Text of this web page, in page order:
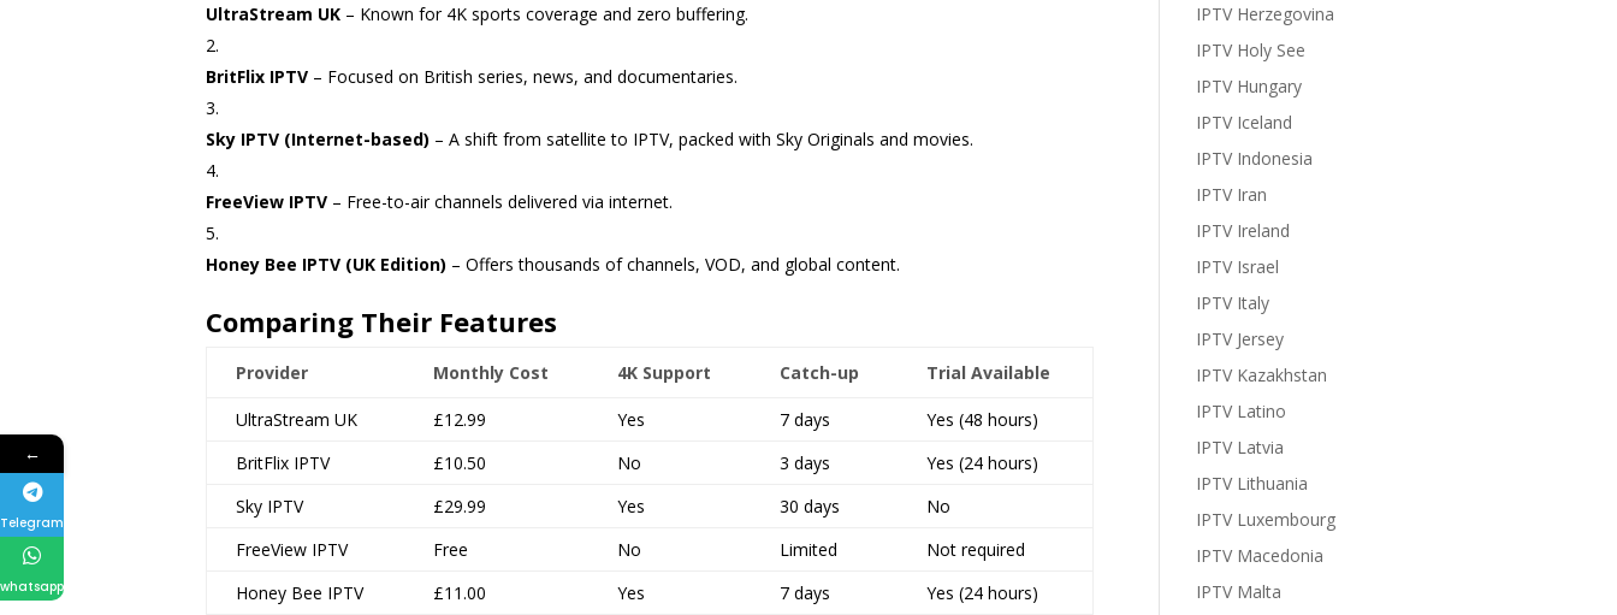
UltraStream UK– Known for 4K sports coverage and zero buffering.
BritFlix IPTV– Focused on British series, news, and documentaries.
Sky IPTV (Internet-based) – A shift from satellite to IPTV, packed with Sky Originals and movies.
FreeView IPTV– Free-to-air channels delivered via internet.
Honey Bee IPTV (UK Edition) – Offers thousands of channels, VOD, and global content.
Comparing Their Features
Provider Monthly Cost 4K Support Catch-up Trial Available
UltraStream UK £12.99 Yes 7 days
Yes (48 hours)
BritFlix IPTV
£10.50 No 3 days
Yes (24 hours)
Sky IPTV
£29.99 Yes 30 days
No
FreeView IPTV
Free No Limited
Not required
Honey Bee IPTV
£11.00 Yes 7 days Yes (24 hours)
IPTV Herzegovina
IPTV Holy See
IPTV Hungary
IPTV Iceland
IPTV Indonesia
IPTV Iran
IPTV Ireland
IPTV Israel
IPTV Italy
IPTV Jersey
IPTV Kazakhstan
IPTV Latino
IPTV Latvia
IPTV Lithuania
IPTV Luxembourg
IPTV Macedonia
IPTV Malta
←
Telegram
whatsapp